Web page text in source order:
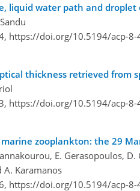
liquid water path and
https://doi.org/10.5194/acp-8-
thickness retrieved from
https://doi.org/10.5194/acp-8-
zooplankton: the 29
E. Gerasopoulos,
A. Karamanos
https://doi.org/10.5194/acp-8-